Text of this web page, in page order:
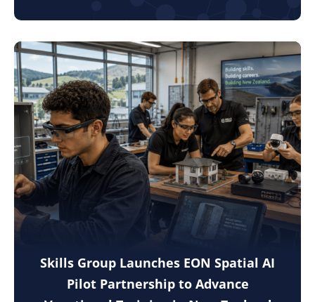
Skills Group Launches EON Spatial AI
Pilot Partnership to Advance